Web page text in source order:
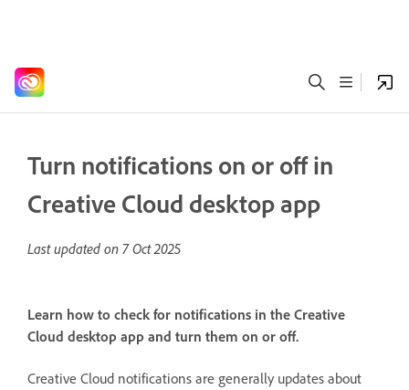
Turn notifications on or off in
Creative Cloud desktop app
Last updated on 7 Oct 2025
Learn how to check for notifications in the Creative
Cloud desktop app and turn them on or off.
Creative Cloud notifications are generally updates about